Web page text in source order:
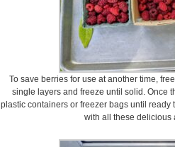
To save berries for use at another time,
single layers and freeze until solid. Once
plastic containers or freezer bags until
with all these delicious